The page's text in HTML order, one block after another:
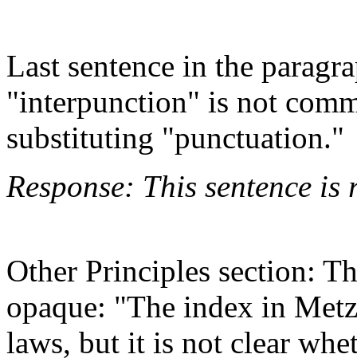
Last sentence in the
"interpunction" is not
substituting "punctuation."
Response: This sentence is
Other Principles section:
opaque: "The index in
laws, but it is not clear